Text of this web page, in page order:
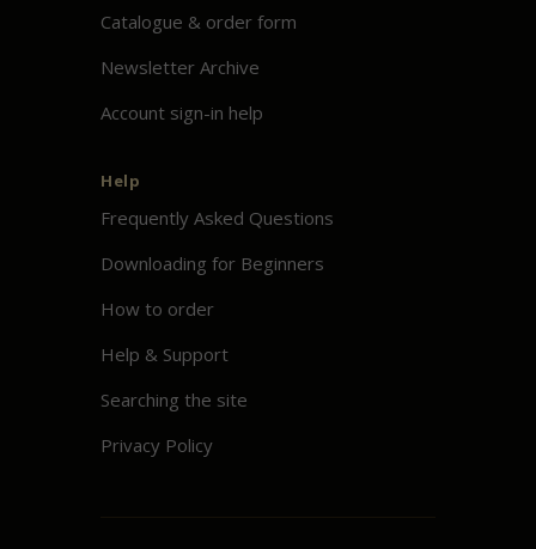
Catalogue & order form
Newsletter Archive
Account sign-in help
Help
Frequently Asked Questions
Downloading for Beginners
How to order
Help & Support
Searching the site
Privacy Policy